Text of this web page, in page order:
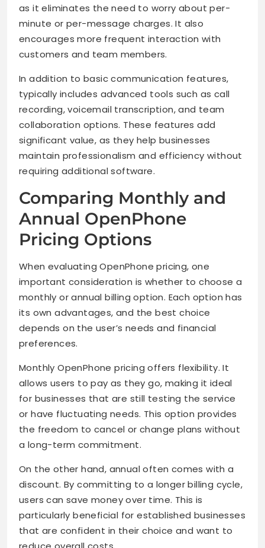
as it eliminates the need to worry about per-
minute or per-message charges. It also
encourages more frequent interaction with
customers and team members.
In addition to basic communication features,
typically includes advanced tools such as call
recording, voicemail transcription, and team
collaboration options. These features add
significant value, as they help businesses
maintain professionalism and efficiency without
requiring additional software.
Comparing Monthly and
Annual OpenPhone
Pricing Options
When evaluating OpenPhone pricing, one
important consideration is whether to choose a
monthly or annual billing option. Each option has
its own advantages, and the best choice
depends on the user’s needs and financial
preferences.
Monthly OpenPhone pricing offers flexibility. It
allows users to pay as they go, making it ideal
for businesses that are still testing the service
or have fluctuating needs. This option provides
the freedom to cancel or change plans without
a long-term commitment.
On the other hand, annual often comes with a
discount. By committing to a longer billing cycle,
users can save money over time. This is
particularly beneficial for established businesses
that are confident in their choice and want to